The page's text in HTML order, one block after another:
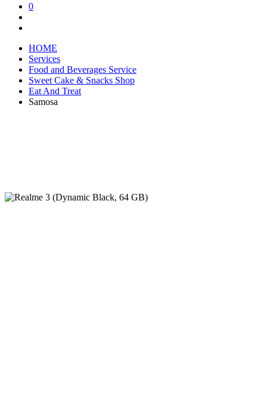
0
HOME
Services
Food and Beverages Service
Sweet Cake & Snacks Shop
Eat And Treat
Samosa